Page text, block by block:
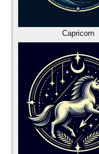
Capricorn